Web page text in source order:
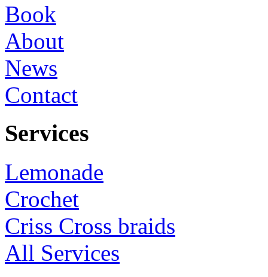
Book
About
News
Contact
Services
Lemonade
Crochet
Criss Cross braids
All Services